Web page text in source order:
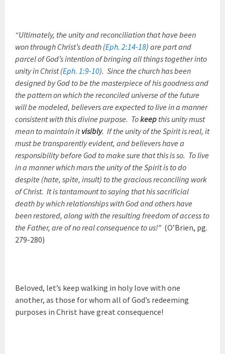
“Ultimately, the unity and reconciliation that have been
won through Christ’s death (Eph. 2:14-18) are part and
parcel of God’s intention of bringing all things together into
unity in Christ (Eph. 1:9-10). Since the church has been
designed by God to be the masterpiece of his goodness and
the pattern on which the reconciled universe of the future
will be modeled, believers are expected to live in a manner
consistent with this divine purpose. Tokeep this unity must
mean to maintain itvisibly. If the unity of the Spirit is real, it
must be transparently evident, and believers have a
responsibility before God to make sure that this is so. To live
in a manner which mars the unity of the Spirit is to do
despite (hate, spite, insult) to the gracious reconciling work
of Christ. It is tantamount to saying that his sacrificial
death by which relationships with God and others have
been restored, along with the resulting freedom of access to
the Father, are of no real consequence to us!” (O’Brien, pg.
279-280)
Beloved, let’s keep walking in holy love with one
another, as those for whom all of God’s redeeming
purposes in Christ have great consequence!